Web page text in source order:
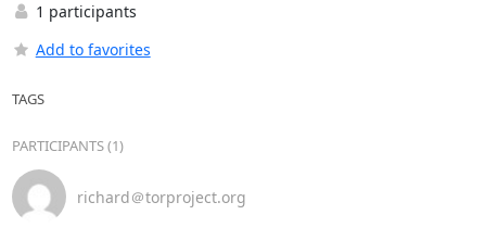
1 participants
Add to favorites
TAGS
PARTICIPANTS (1)
richard＠torproject.org